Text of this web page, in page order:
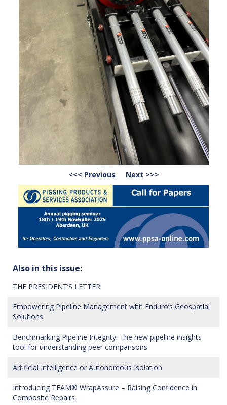
<<< Previous Next >>>
Also in this issue:
THE PRESIDENT’S LETTER
Empowering Pipeline Management with Enduro’s Geospatial
Solutions
Benchmarking Pipeline Integrity: The new pipeline insights
tool for understanding peer comparisons
Artificial Intelligence or Autonomous Isolation
Introducing TEAM® WrapAssure – Raising Confidence in
Composite Repairs